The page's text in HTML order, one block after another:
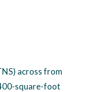
across from
square-foot